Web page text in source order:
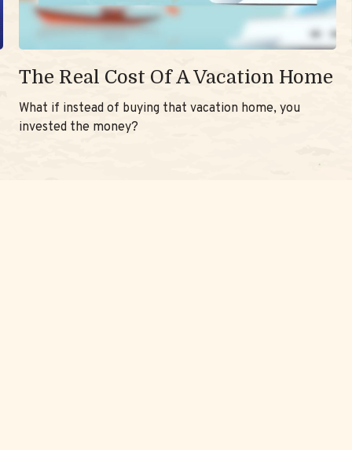
The Real Cost Of A Vacation Home
What if instead of buying that vacation home, you
invested the money?